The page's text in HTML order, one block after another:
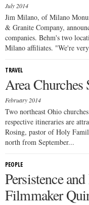
July 2014
Jim Milano, of Milano
& Granite Company,
companies. Behm's two
Milano affiliates. "We're
TRAVEL
Area
February 2014
Two northeast Ohio
respective itineraries are
Rosing, pastor of Holy
north from September...
PEOPLE
Persistence
Filmmaker